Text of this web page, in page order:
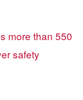
more than 550
safety